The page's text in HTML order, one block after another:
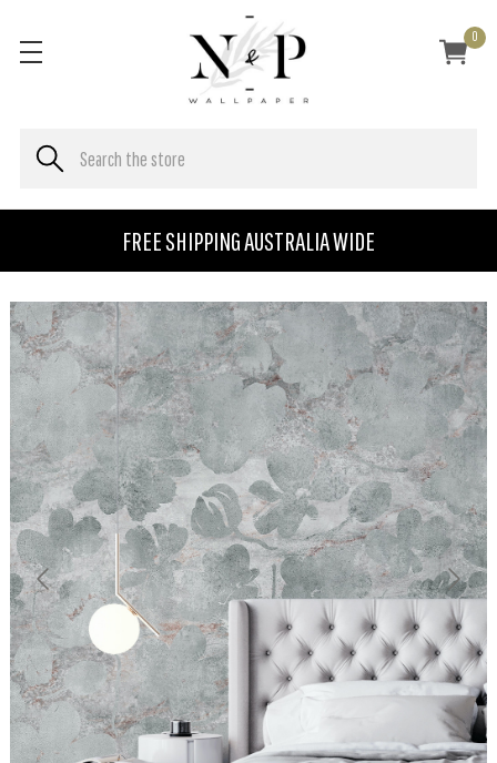
FREE SHIPPING AUSTRALIA WIDE
0